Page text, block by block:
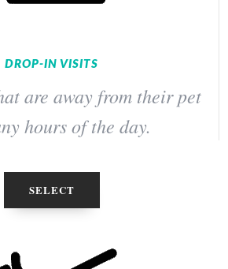
DROP-IN VISITS
are away from their pet
hours of the day.
SELECT